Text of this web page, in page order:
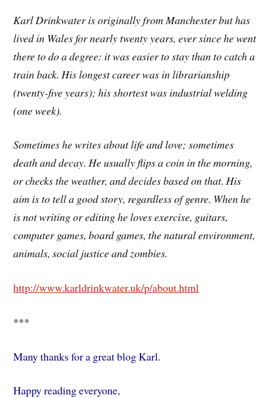
Karl Drinkwater is originally from Manchester but has
lived in Wales for nearly twenty years, ever since he went
there to do a degree: it was easier to stay than to catch a
train back. His longest career was in librarianship
(twenty-five years); his shortest was industrial welding
(one week).
Sometimes he writes about life and love; sometimes
death and decay. He usually flips a coin in the morning,
or checks the weather, and decides based on that. His
aim is to tell a good story, regardless of genre. When he
is not writing or editing he loves exercise, guitars,
computer games, board games, the natural environment,
animals, social justice and zombies.
http://www.karldrinkwater.uk/p/about.html
***
Many thanks for a great blog Karl.
Happy reading everyone,